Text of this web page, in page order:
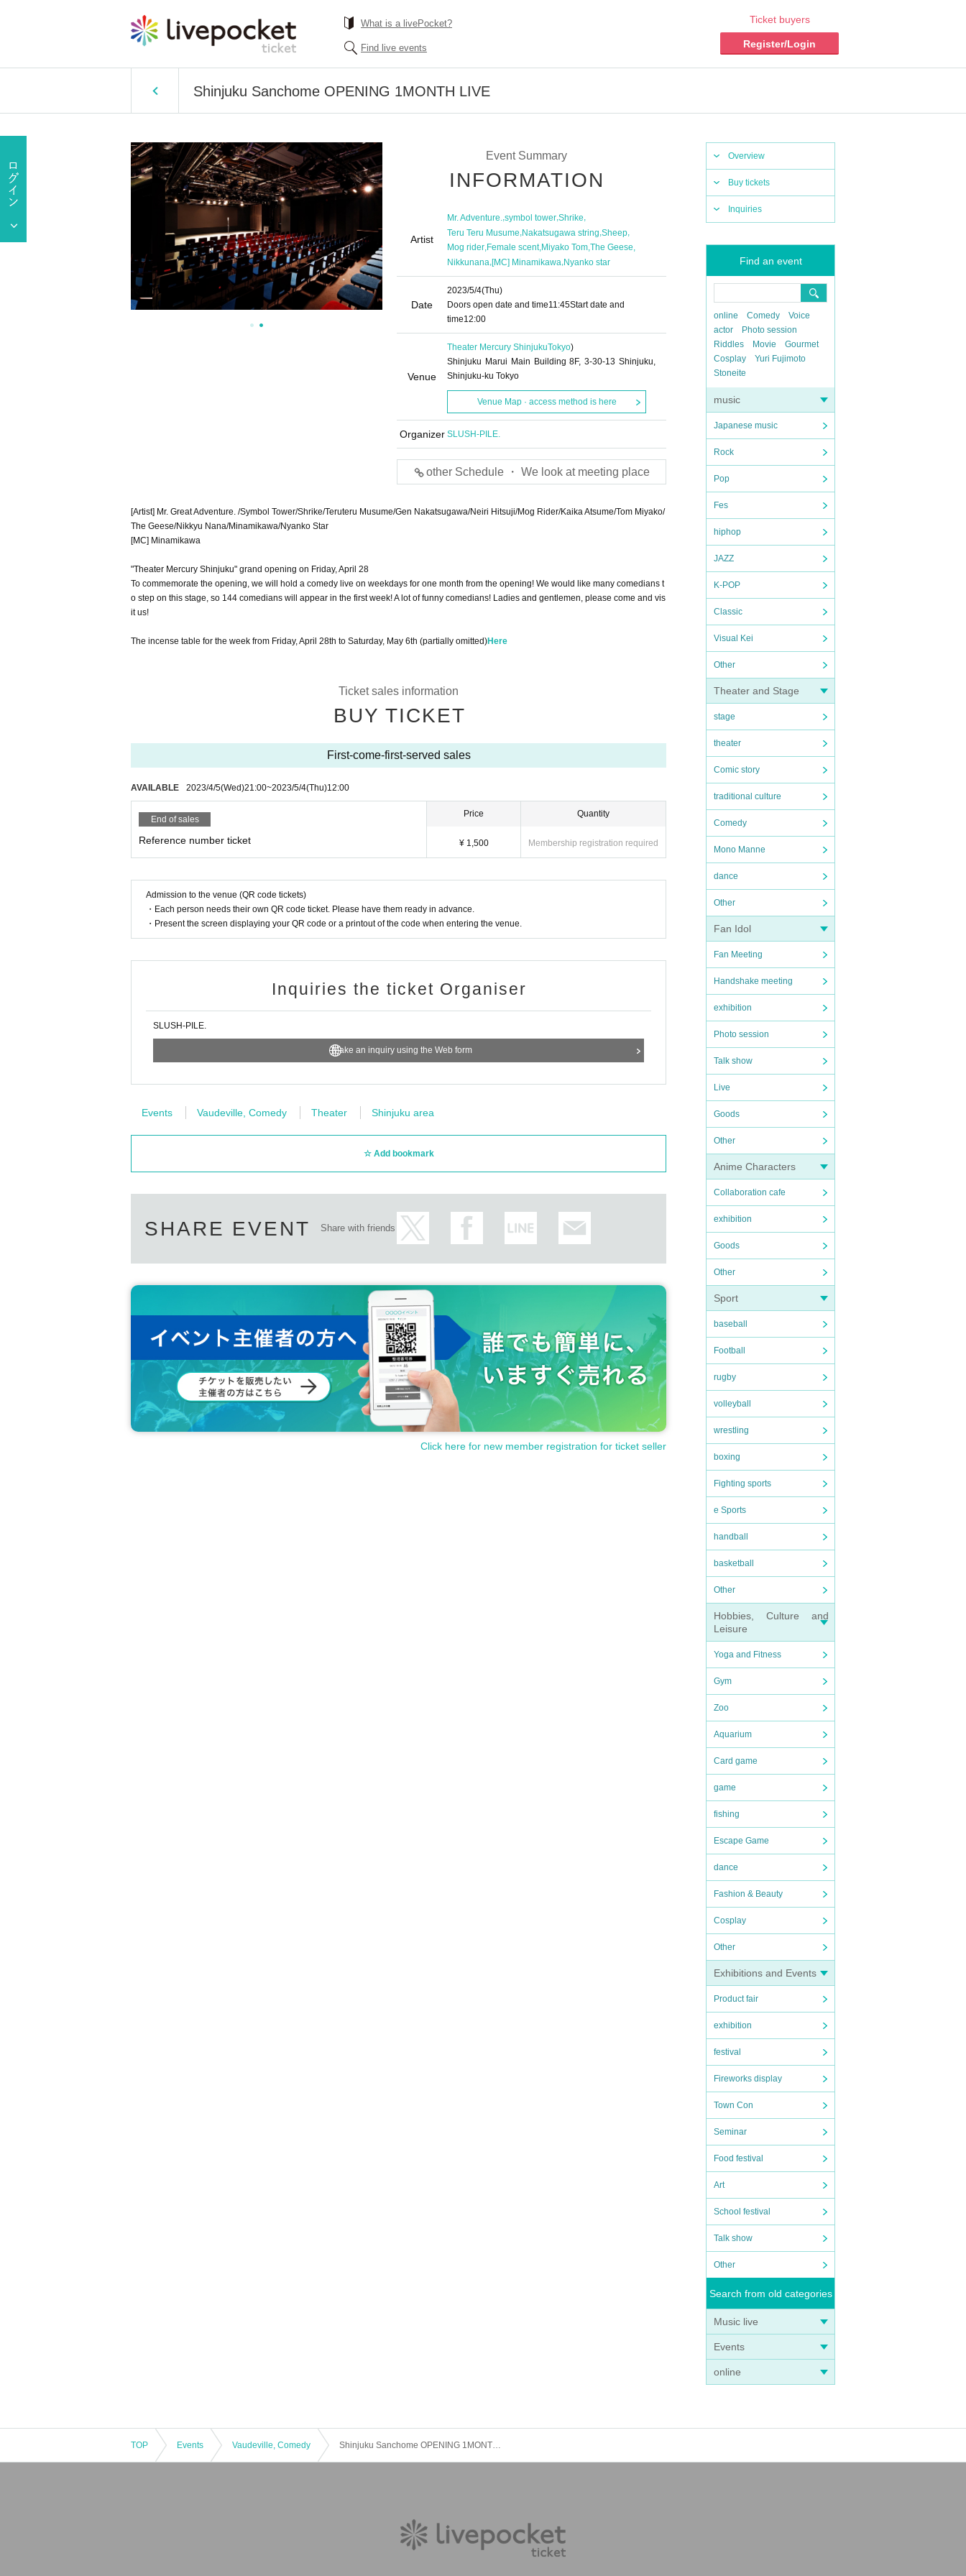
What is a livePocket?
Find live events
Ticket buyers
Register/Login
Shinjuku Sanchome OPENING 1MONTH LIVE
Overview
Buy tickets
Inquiries
Find an event
online Comedy
Voice
actor
Photo session
Riddles
Movie
Gourmet
Cosplay
Yuri Fujimoto
Stoneite
music
Japanese music
Rock
Pop
Fes
hiphop
JAZZ
K-POP
Classic
Visual Kei
Other
Theater and Stage
stage
theater
Comic story
traditional culture
Comedy
Mono Manne
dance
Other
Fan Idol
Fan Meeting
Handshake meeting
exhibition
Photo session
Talk show
Live
Goods
Other
Anime Characters
Collaboration cafe
exhibition
Goods
Other
Sport
baseball
Football
rugby
volleyball
wrestling
boxing
Fighting sports
e Sports
handball
basketball
Other
Hobbies, Culture and
Leisure
Yoga and Fitness
Gym
Zoo
Aquarium
Card game
game
fishing
Escape Game
dance
Fashion & Beauty
Cosplay
Other
Exhibitions and Events
Product fair
exhibition
festival
Fireworks display
Town Con
Seminar
Food festival
Art
School festival
Talk show
Other
Search from old categories
Music live
Events
online
Event Summary
INFORMATION
Artist
Mr. Adventure.,symbol tower,Shrike,
Teru Teru Musume,Nakatsugawa string,Sheep,
Mog rider Female scent Miyako Tom The Geese
Nikkunana,[MC] Minamikawa,Nyanko star
Date
2023/5/4(Thu)
Doors open date and time11:45Start date and
time12:00
Venue
Theater Mercury ShinjukuTokyo)
Shinjuku Marui Main Building 8F, 3-30-13 Shinjuku,
Shinjuku-ku Tokyo
Venue Map · access method is here
Organizer SLUSH-PILE.
other Schedule ・ We look at meeting place
[Artist] Mr. Great Adventure. /Symbol Tower/Shrike/Teruteru Musume/Gen Nakatsugawa/Neiri Hitsuji/Mog Rider/Kaika Atsume/Tom Miyako/
The Geese/Nikkyu Nana/Minamikawa/Nyanko Star
[MC] Minamikawa
"Theater Mercury Shinjuku" grand opening on Friday, April 28
To commemorate the opening, we will hold a comedy live on weekdays for one month from the opening! We would like many comedians t
o step on this stage, so 144 comedians will appear in the first week! A lot of funny comedians! Ladies and gentlemen, please come and vis
it us!
The incense table for the week from Friday, April 28th to Saturday, May 6th (partially omitted)Here
Ticket sales information
BUY TICKET
First-come-first-served sales
AVAILABLE 2023/4/5(Wed)21:00~2023/5/4(Thu)12:00
End of sales
Reference number ticket
Price
¥ 1,500
Quantity
Membership registration required
Admission to the venue (QR code tickets)
・Each person needs their own QR code ticket. Please have them ready in advance.
・Present the screen displaying your QR code or a printout of the code when entering the venue.
Inquiries the ticket Organiser
SLUSH-PILE.
Make an inquiry using the Web form
Events Vaudeville, Comedy Theater Shinjuku area
Add bookmark
SHARE EVENT Share with friends
Click here for new member registration for ticket seller
TOP Events Vaudeville, Comedy Shinjuku Sanchome OPENING 1MONTH LIVE